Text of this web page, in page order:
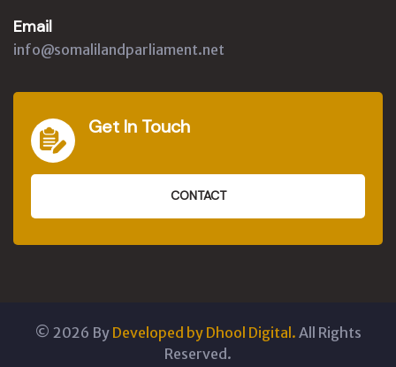
Email
info@somalilandparliament.net
Get In Touch
CONTACT
© 2026 By Developed by Dhool Digital. All Rights
Reserved.